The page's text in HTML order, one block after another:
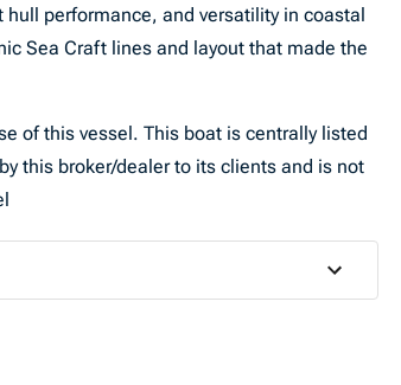
performance, and versatility in coastal
Sea Craft lines and layout that made the
of this vessel. This boat is centrally listed
this broker/dealer to its clients and is not